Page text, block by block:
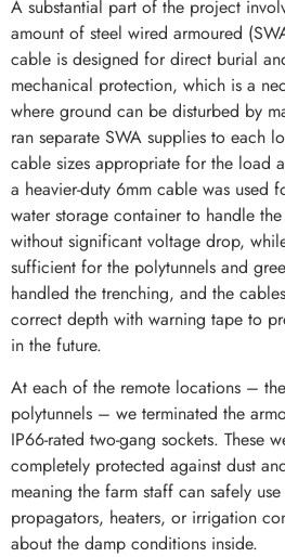
A substantial part of the project
amount of steel wired armoured
cable is designed for direct burial
mechanical protection, which is a
where ground can be disturbed by
ran separate SWA supplies to each
cable sizes appropriate for the load
a heavier-duty 6mm cable was used
water storage container to handle
without significant voltage drop,
sufficient for the polytunnels and
handled the trenching, and the
correct depth with warning tape to
in the future.
At each of the remote locations –
polytunnels – we terminated the
IP66-rated two-gang sockets. These
completely protected against dust
meaning the farm staff can safely
propagators, heaters, or irrigation
about the damp conditions inside.